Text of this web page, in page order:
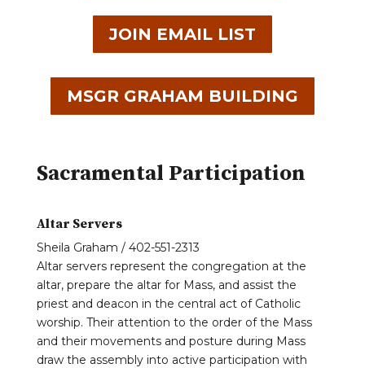
JOIN EMAIL LIST
MSGR GRAHAM BUILDING
Sacramental Participation
Altar Servers
Sheila Graham / 402-551-2313
Altar servers represent the congregation at the
altar, prepare the altar for Mass, and assist the
priest and deacon in the central act of Catholic
worship. Their attention to the order of the Mass
and their movements and posture during Mass
draw the assembly into active participation with